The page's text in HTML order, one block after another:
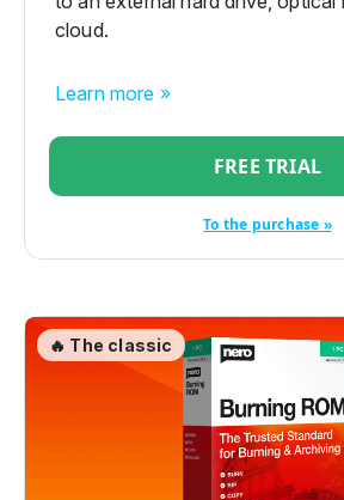
cloud.
Learn more »
FREE TRIAL
To the purchase »
🔥 The classic